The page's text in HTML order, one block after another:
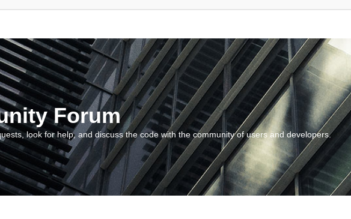
Forum
look for help, and discuss the code with the community of users and developers.